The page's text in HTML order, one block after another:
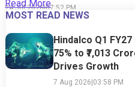
24 Jul 2026|07:52 PM
Read More
MOST READ NEWS
Hindalco Q1
75% to ₹7,013
Drives Growth
7 Aug 2026|03:58 PM